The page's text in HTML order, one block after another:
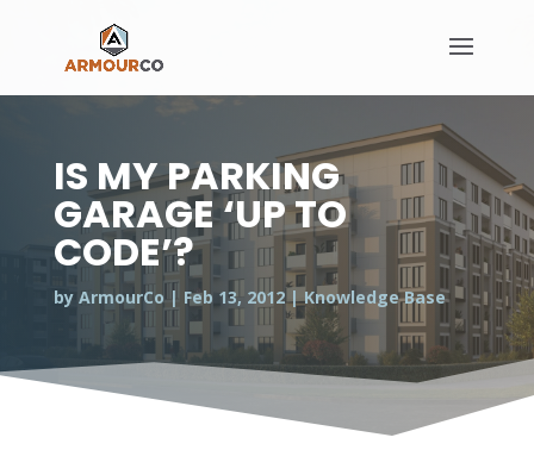
IS MY PARKING
GARAGE ‘UP TO
CODE’?
by ArmourCo| Feb 13, 2012|Knowledge Base